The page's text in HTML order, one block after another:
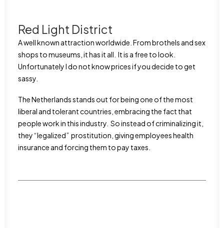
Red Light District
A well known attraction worldwide. From brothels and sex
shops to museums, it has it all. It is a free to look.
Unfortunately I do not know prices if you decide to get
sassy.
The Netherlands stands out for being one of the most
liberal and tolerant countries, embracing the fact that
people work in this industry. So instead of criminalizing it,
they “legalized” prostitution, giving employees health
insurance and forcing them to pay taxes.